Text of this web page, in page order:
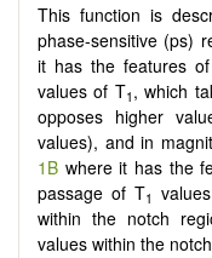
This function is
phase-sensitive (ps)
it has the features
values of T1 , which
opposes higher
values), and in
1B where it has the
passage of T1
within the notch
values within the